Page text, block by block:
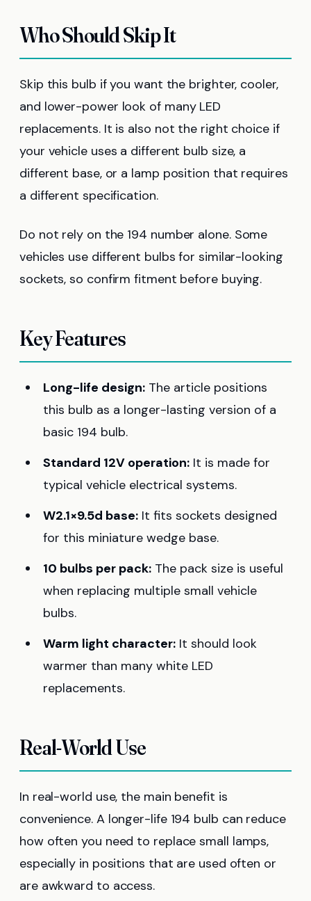
Who Should Skip It
Skip this bulb if you want the brighter, cooler,
and lower-power look of many LED
replacements. It is also not the right choice if
your vehicle uses a different bulb size, a
different base, or a lamp position that requires
a different specification.
Do not rely on the 194 number alone. Some
vehicles use different bulbs for similar-looking
sockets, so confirm fitment before buying.
Key Features
Long-life design: The article positions
this bulb as a longer-lasting version of a
basic 194 bulb.
Standard 12V operation: It is made for
typical vehicle electrical systems.
W2.1×9.5d base: It fits sockets designed
for this miniature wedge base.
10 bulbs per pack: The pack size is useful
when replacing multiple small vehicle
bulbs.
Warm light character: It should look
warmer than many white LED
replacements.
Real-World Use
In real-world use, the main benefit is
convenience. A longer-life 194 bulb can reduce
how often you need to replace small lamps,
especially in positions that are used often or
are awkward to access.